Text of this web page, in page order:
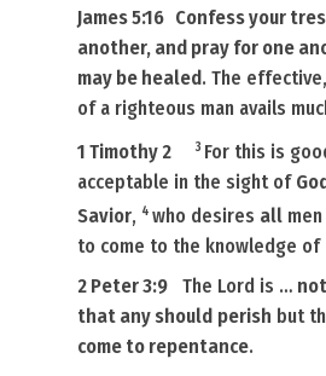
James 5:16 Confessyour
another, and pray for one
may be healed. The
of a righteous man avails
1 Timothy 2
3 For this is
acceptable in the sight of
Savior, 4 who desires all
to come to the knowledge of
2 Peter 3:9
The Lord is …
that any should perish but
come to repentance.